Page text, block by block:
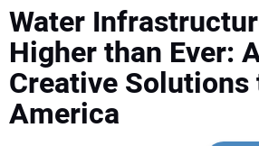
SAFETY & TRAINING
LEGISLATION
Water
Higher than Ever:
Creative
America